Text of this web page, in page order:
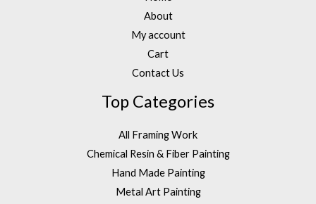
About
My account
Cart
Contact Us
Top Categories
All Framing Work
Chemical Resin & Fiber Painting
Hand Made Painting
Metal Art Painting